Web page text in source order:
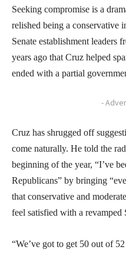
Seeking compromise is a
relished being a conservative
Senate establishment leaders
years ago that Cruz helped
ended with a partial
-
Cruz has shrugged off
come naturally. He told the
beginning of the year, “I’ve
Republicans” by bringing
that conservative and
feel satisfied with a revamped
“We’ve got to get 50 out of